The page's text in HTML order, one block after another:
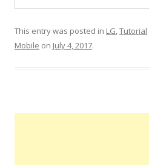
This entry was posted in LG,Tutorial
Mobile on July 4, 2017.